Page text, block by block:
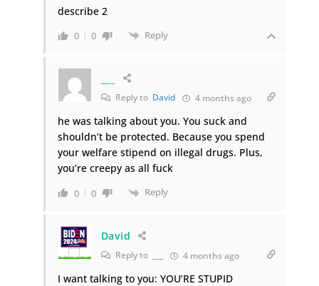
describe 2
0 0 Reply
Reply to David 4 months ago
he was talking about you. You suck and
shouldn’t be protected. Because you spend
your welfare stipend on illegal drugs. Plus,
you’re creepy as all fuck
0 0 Reply
David
Reply to 4 months ago
I want talking to you: YOU’RE STUPID